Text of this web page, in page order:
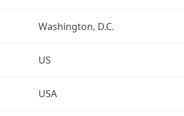
Washington, D.C.
US
USA